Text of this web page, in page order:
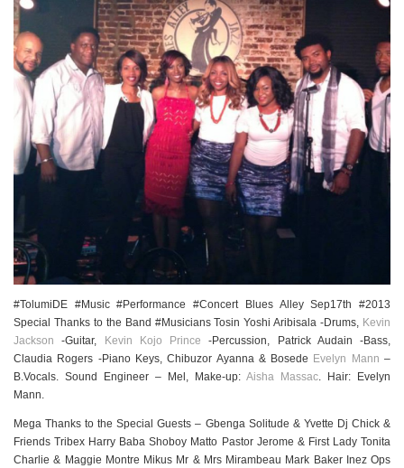
#TolumiDE #Music #Performance #Concert Blues Alley Sep17th #2013
Special Thanks to the Band #Musicians Tosin Yoshi Aribisala -Drums, Kevin
Jackson -Guitar, Kevin Kojo Prince -Percussion, Patrick Audain -Bass,
Claudia Rogers -Piano Keys, Chibuzor Ayanna & Bosede Evelyn Mann –
B.Vocals. Sound Engineer – Mel, Make-up: Aisha Massac. Hair: Evelyn
Mann.
Mega Thanks to the Special Guests – Gbenga Solitude & Yvette Dj Chick &
Friends Tribex Harry Baba Shoboy Matto Pastor Jerome & First Lady Tonita
Charlie & Maggie Montre Mikus Mr & Mrs Mirambeau Mark Baker Inez Ops